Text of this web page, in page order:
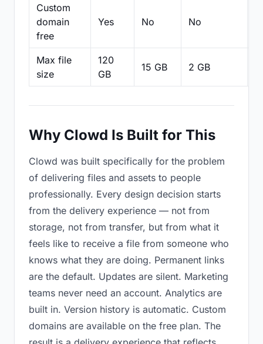
Custom
domain
free
Yes No No
Max file
size
120
GB
15 GB 2 GB
Why Clowd Is Built for This
Clowd was built specifically for the problem
of delivering files and assets to people
professionally. Every design decision starts
from the delivery experience — not from
storage, not from transfer, but from what it
feels like to receive a file from someone who
knows what they are doing. Permanent links
are the default. Updates are silent. Marketing
teams never need an account. Analytics are
built in. Version history is automatic. Custom
domains are available on the free plan. The